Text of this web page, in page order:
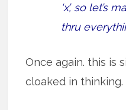
‘x’, so let’s
thru
Once again. this is
cloaked in thinking.